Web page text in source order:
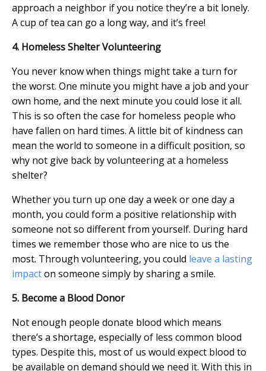
approach a neighbor if you notice they’re a bit lonely.
A cup of tea can go a long way, and it’s free!
4. Homeless Shelter Volunteering
You never know when things might take a turn for
the worst. One minute you might have a job and your
own home, and the next minute you could lose it all.
This is so often the case for homeless people who
have fallen on hard times. A little bit of kindness can
mean the world to someone in a difficult position, so
why not give back by volunteering at a homeless
shelter?
Whether you turn up one day a week or one day a
month, you could form a positive relationship with
someone not so different from yourself. During hard
times we remember those who are nice to us the
most. Through volunteering, you could leave a lasting
impacton someone simply by sharing a smile.
5. Become a Blood Donor
Not enough people donate blood which means
there’s a shortage, especially of less common blood
types. Despite this, most of us would expect blood to
be available on demand should we need it. With this in